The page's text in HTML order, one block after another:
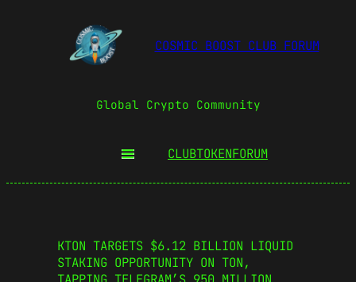
COSMIC BOOST CLUB FORUM
Global Crypto Community
CLUBTOKENFORUM
KTON TARGETS $6.12 BILLION LIQUID
STAKING OPPORTUNITY ON TON,